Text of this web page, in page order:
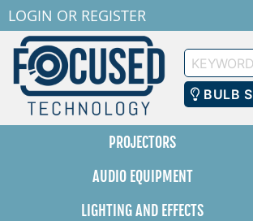
LOGIN OR REGISTER
Keyword
Search
BULB
PROJECTORS
AUDIO EQUIPMENT
LIGHTING AND EFFECTS